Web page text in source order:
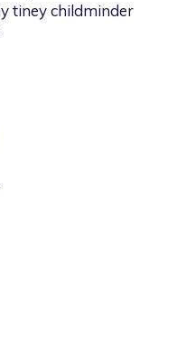
tiney childminder